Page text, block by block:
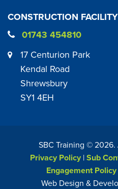
CONSTRUCTION FACILITY
01743 454810
17 Centurion Park
Kendal Road
Shrewsbury
SY1 4EH
SBC Training ©2026.
Privacy Policy|Sub
Engagement Policy
Web Design &